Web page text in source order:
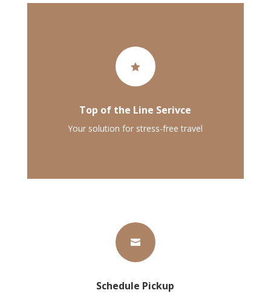

Top of the Line Serivce
Your solution for stress-free travel

Schedule Pickup